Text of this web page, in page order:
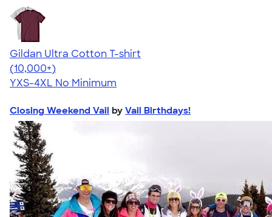
Gildan Ultra Cotton T-shirt
4.64
304318
(10,000+)
YXS-4XL No Minimum
Closing Weekend Vail by Vail Birthdays!